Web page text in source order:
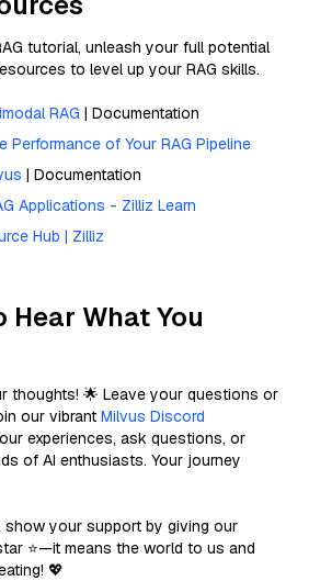
tutorial, unleash your full potential
to level up your RAG skills.
RAG | Documentation
Performance of Your RAG Pipeline
| Documentation
Applications - Zilliz Learn
Hub | Zilliz
Hear What You
thoughts! 🌟 Leave your questions or
our vibrant Milvus Discord
experiences, ask questions, or
of AI enthusiasts. Your journey
show your support by giving our
⭐—it means the world to us and
💖